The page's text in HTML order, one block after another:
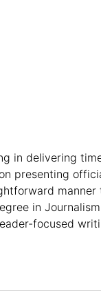
in delivering
presenting
manner
in
focused